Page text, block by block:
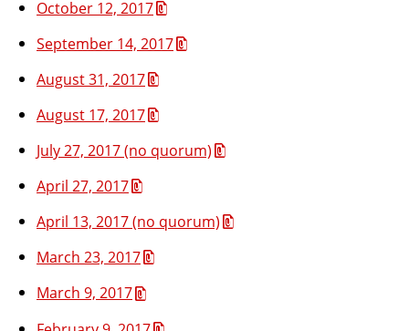
October 12, 2017
September 14, 2017
August 31, 2017
August 17, 2017
July 27, 2017 (no quorum)
April 27, 2017
April 13, 2017 (no quorum)
March 23, 2017
March 9, 2017